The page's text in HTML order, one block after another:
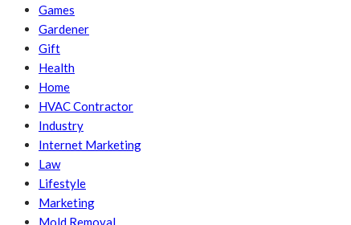
Games
Gardener
Gift
Health
Home
HVAC Contractor
Industry
Internet Marketing
Law
Lifestyle
Marketing
Mold Removal